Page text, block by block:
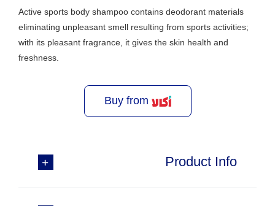
Active sports body shampoo contains deodorant materials
eliminating unpleasant smell resulting from sports activities;
with its pleasant fragrance, it gives the skin health and
freshness.
Buy from
Product Info